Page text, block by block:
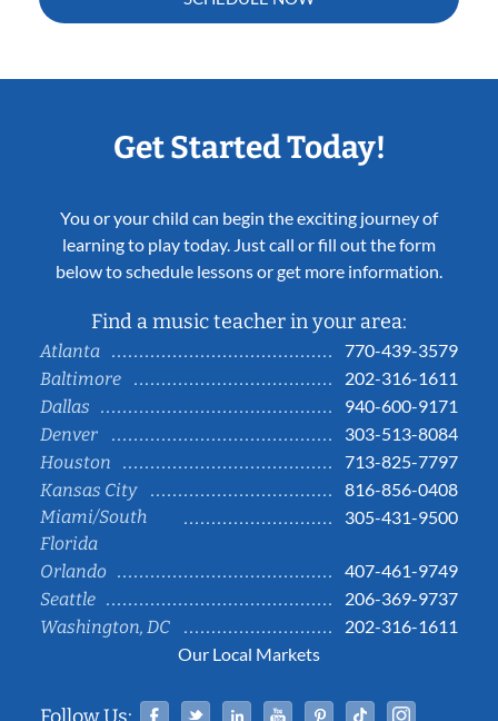
Get Started Today!
You or your child can begin the exciting journey of
learning to play today. Just call or fill out the form
below to schedule lessons or get more information.
Find a music teacher in your area:
Atlanta
770-439-3579
Baltimore
202-316-1611
Dallas
940-600-9171
Denver
303-513-8084
Houston
713-825-7797
Kansas City
816-856-0408
Miami/South
Florida
305-431-9500
Orlando
407-461-9749
Seattle
206-369-9737
Washington, DC
202-316-1611
Our Local Markets
Facebook
TwitterLinked InYouTubePinterestTiktok